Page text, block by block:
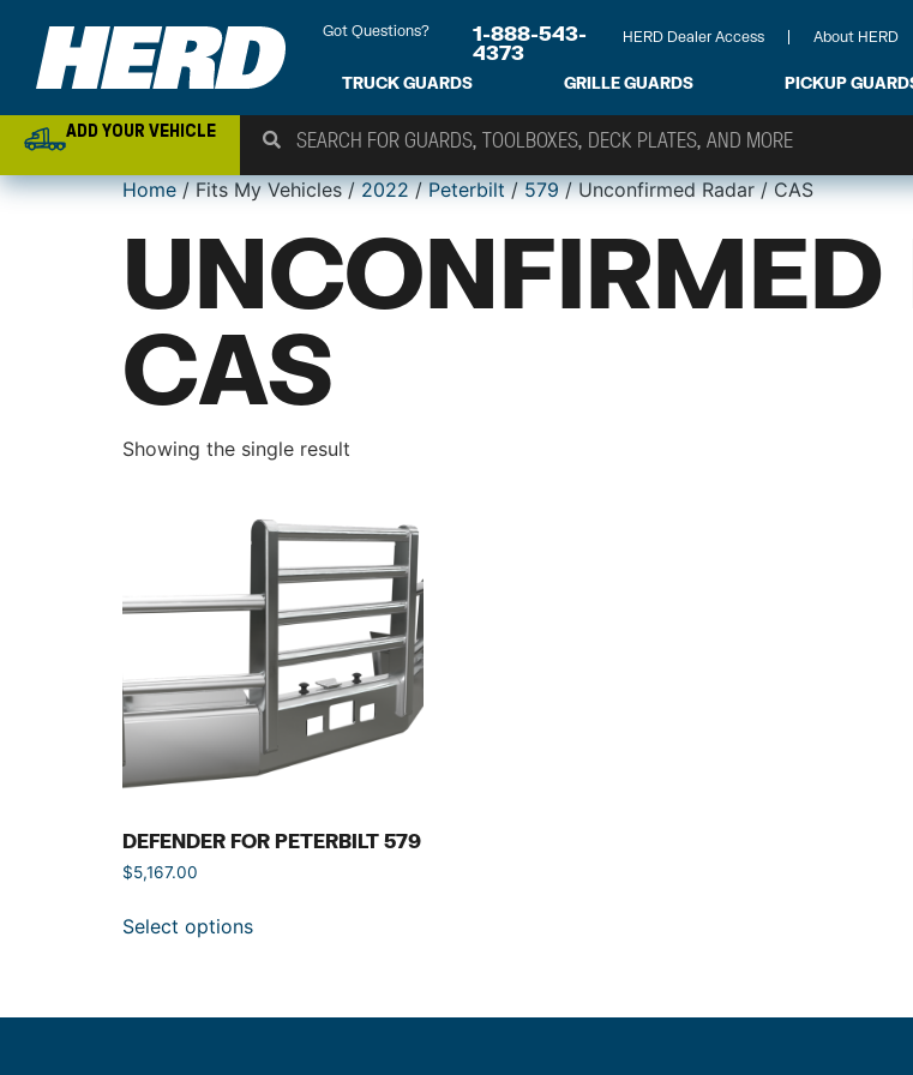
Got Questions?
1-888-543-
4373
HERD Dealer Access About HERD
TRUCK GUARDS GRILLE GUARDS PICKUP
ADD YOUR VEHICLE
Home/ Fits My Vehicles /2022/Peterbilt/579/ Unconfirmed Radar / CAS
CAS
Showing the single result
DEFENDER FOR PETERBILT 579
$5,167.00
Select options